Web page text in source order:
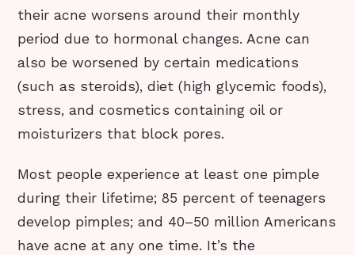
their acne worsens around their monthly
period due to hormonal changes. Acne can
also be worsened by certain medications
(such as steroids), diet (high glycemic foods),
stress, and cosmetics containing oil or
moisturizers that block pores.
Most people experience at least one pimple
during their lifetime; 85 percent of teenagers
develop pimples; and 40–50 million Americans
have acne at any one time. It’s the